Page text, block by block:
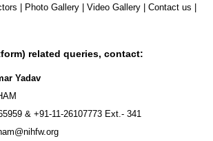
Photo Gallery Video Gallery Contact us
related queries, contact:
Yadav
& +91-11-26107773 Ext.- 341